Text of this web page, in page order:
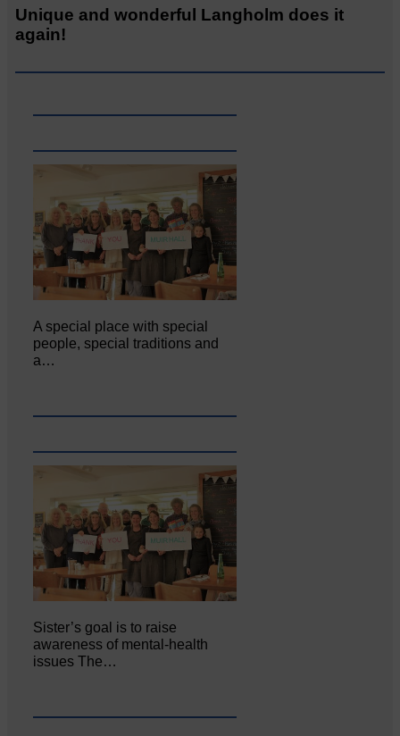
Unique and wonderful Langholm does it
again!
A special place with special
people, special traditions and
a…
Sister’s goal is to raise
awareness of mental‐health
issues The…